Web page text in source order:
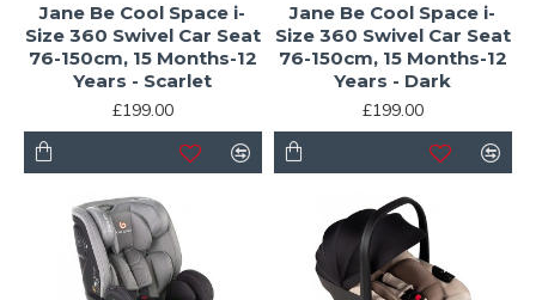
Jane Be Cool Space i-
Size 360 Swivel Car Seat
76-150cm, 15 Months-12
Years - Scarlet
£199.00
Jane Be Cool Space i-
Size 360 Swivel Car Seat
76-150cm, 15 Months-12
Years - Dark
£199.00